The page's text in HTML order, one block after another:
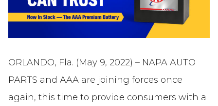
ORLANDO, Fla. (May 9, 2022) – NAPA AUTO
PARTS and AAA are joining forces once
again, this time to provide consumers with a